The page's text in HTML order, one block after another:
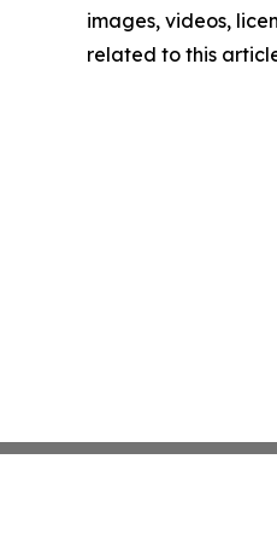
images, videos,
related to this